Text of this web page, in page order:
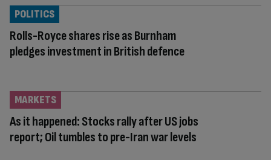
Rolls-Royce shares rise as Burnham
pledges investment in British defence
POLITICS
As it happened: Stocks rally after US jobs
report; Oil tumbles to pre-Iran war levels
MARKETS